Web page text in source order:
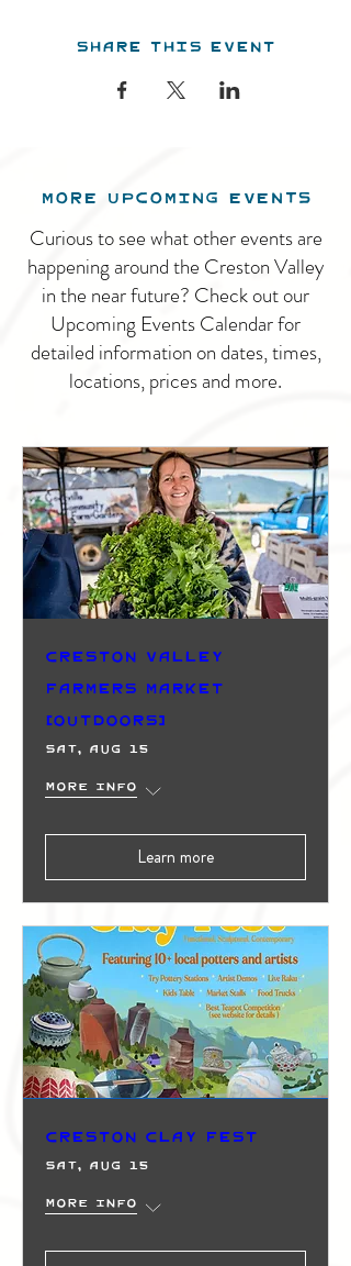
Share this event
MORE UPCOMING EVENTS
Curious to see what other events are
happening around the Creston Valley
in the near future? Check out our
Upcoming Events Calendar for
detailed information on dates, times,
locations, prices and more.
Creston Valley
Farmers Market
(Outdoors)
Sat, Aug 15
More info
Learn more
Creston Clay Fest
Sat, Aug 15
More info